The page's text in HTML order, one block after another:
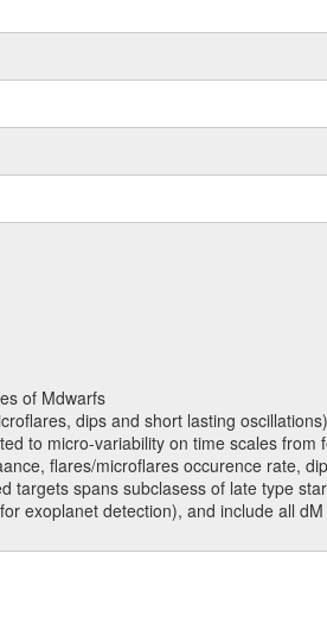
of Mdwarfs
dips and short lasting
to micro-variability on time scales from
flares/microflares occurence rate,
spans subclasess of late type
exoplanet detection), and include all